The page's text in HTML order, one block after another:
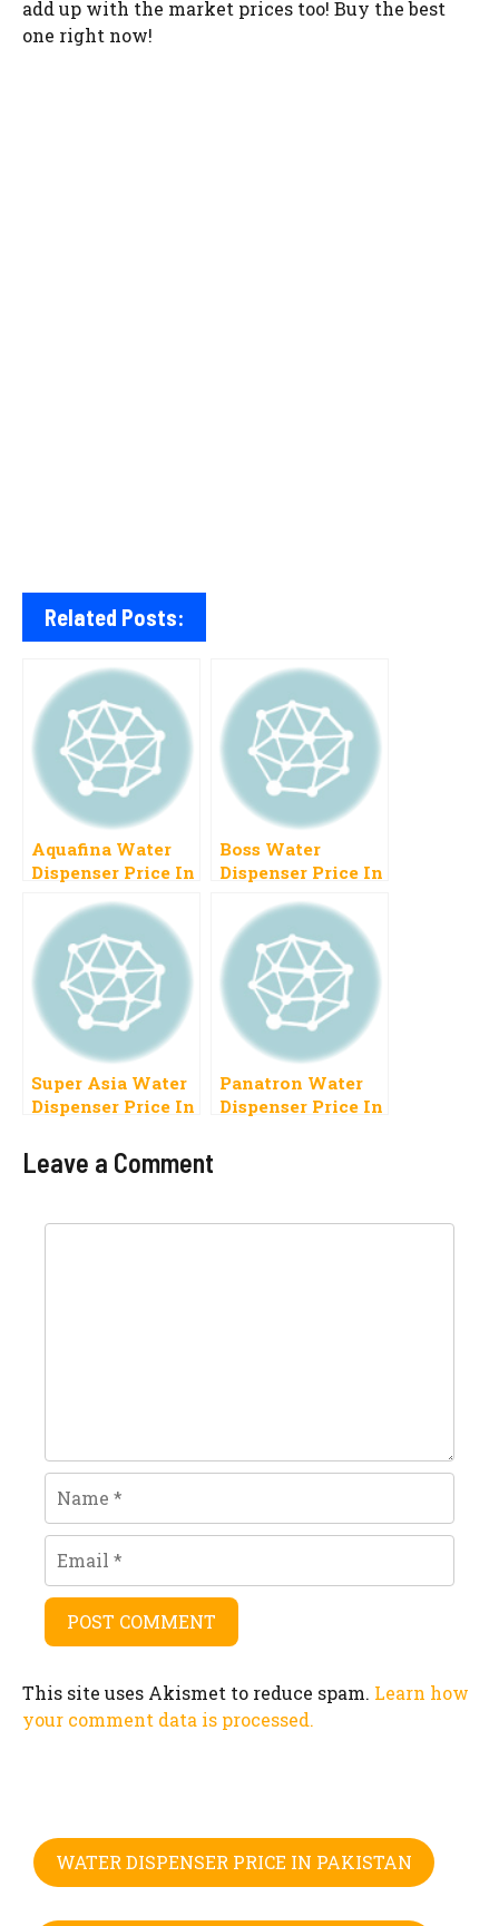
add up with the market prices too! Buy the best
one right now!
Related Posts:
Aquafina Water
Dispenser Price In
Instant Chill
Boss Water
Dispenser Price In
New Models
Super Asia Water
Dispenser Price In
Panatron Water
Dispenser Price In
Leave a Comment
This site uses Akismet to reduce spam. Learn how
your comment data is processed.
WATER DISPENSER PRICE IN PAKISTAN